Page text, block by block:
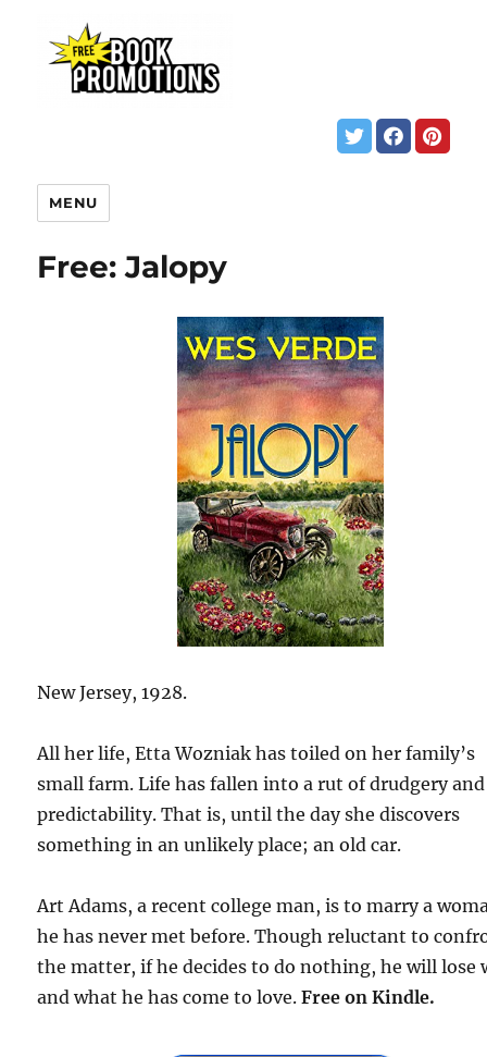
MENU
Free: Jalopy
New Jersey, 1928.
All her life, Etta Wozniak has toiled on her family’s
small farm. Life has fallen into a rut of drudgery and
predictability. That is, until the day she discovers
something in an unlikely place; an old car.
Art Adams, a recent college man, is to marry a
he has never met before. Though reluctant to
the matter, if he decides to do nothing, he will lose
and what he has come to love.Free on Kindle.